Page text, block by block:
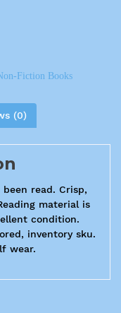
Fiction Books
(0)
read. Crisp,
material is
condition.
inventory sku.
wear.